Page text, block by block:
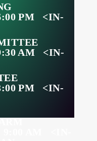
PM <IN-
AM <IN-
PM <IN-